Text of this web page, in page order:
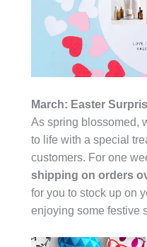
March: Easter
As spring blossomed,
to life with a special
customers. For one
shipping on orders
for you to stock up on
enjoying some festive